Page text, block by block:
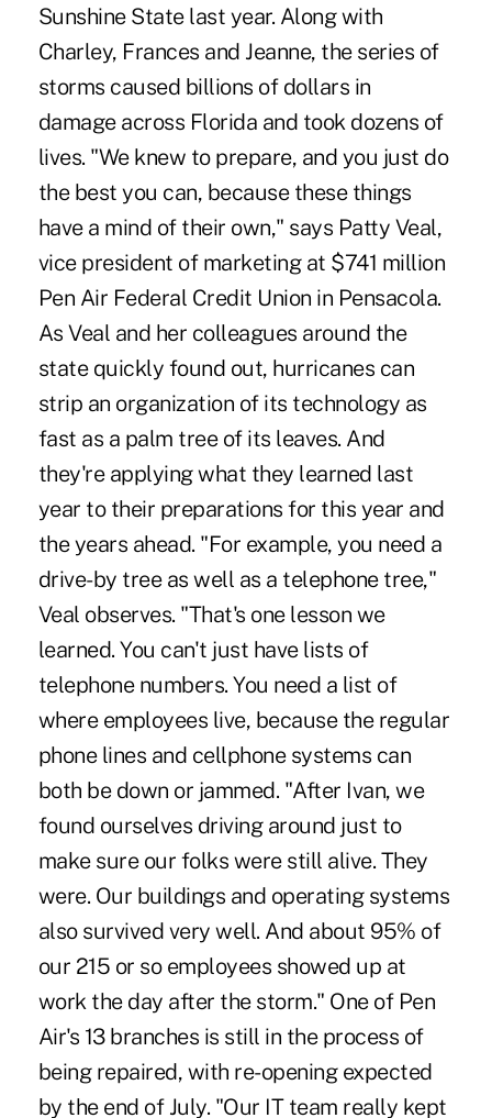
Sunshine State last year. Along with
Charley, Frances and Jeanne, the series of
storms caused billions of dollars in
damage across Florida and took dozens of
lives. "We knew to prepare, and you just do
the best you can, because these things
have a mind of their own," says Patty Veal,
vice president of marketing at $741 million
Pen Air Federal Credit Union in Pensacola.
As Veal and her colleagues around the
state quickly found out, hurricanes can
strip an organization of its technology as
fast as a palm tree of its leaves. And
they're applying what they learned last
year to their preparations for this year and
the years ahead. "For example, you need a
drive-by tree as well as a telephone tree,"
Veal observes. "That's one lesson we
learned. You can't just have lists of
telephone numbers. You need a list of
where employees live, because the regular
phone lines and cellphone systems can
both be down or jammed. "After Ivan, we
found ourselves driving around just to
make sure our folks were still alive. They
were. Our buildings and operating systems
also survived very well. And about 95% of
our 215 or so employees showed up at
work the day after the storm." One of Pen
Air's 13 branches is still in the process of
being repaired, with re-opening expected
by the end of July. "Our IT team really kept